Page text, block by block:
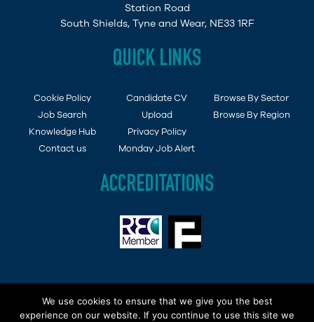
Station Road
South Shields, Tyne and Wear, NE33 1RF
QUICK LINKS
Cookie Policy
Job Search
Knowledge Hub
Contact us
Candidate CV
Upload
Privacy Policy
Monday Job Alert
Browse By Sector
Browse By Region
ACCREDITATIONS
Copyright © 2015 - 2019 Demob Job Ltd. Company
Registered in England and Wales No: 6494138 | VAT No
We use cookies to ensure that we give you the best
experience on our website. If you continue to use this site we